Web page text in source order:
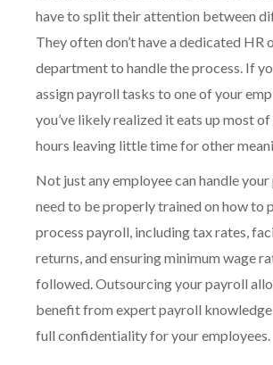
have to split their attention between
They often don’t have a dedicated HR
department to handle the process. If
assign payroll tasks to one of your
you’ve likely realized it eats up most
hours leaving little time for other
Not just any employee can handle
need to be properly trained on how to
process payroll, including tax rates,
returns, and ensuring minimum wage
followed. Outsourcing your payroll
benefit from expert payroll knowledge
full confidentiality for your employees.